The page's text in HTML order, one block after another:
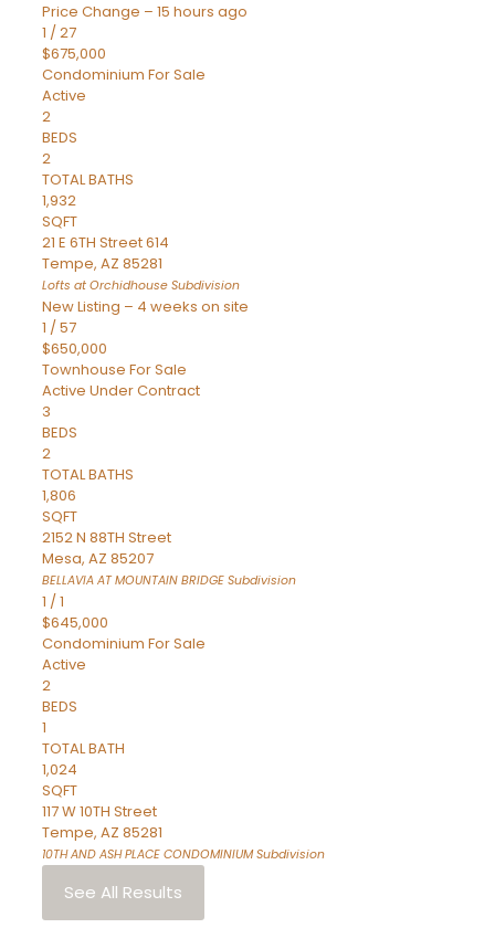
Price Change – 15 hours ago
1 /27
$675,000
Condominium For Sale
Active
2
BEDS
2
TOTAL BATHS
1,932
SQFT
21 E 6TH Street 614
Tempe, AZ 85281
Lofts at Orchidhouse Subdivision
New Listing – 4 weeks on site
1 /57
$650,000
Townhouse For Sale
Active Under Contract
3
BEDS
2
TOTAL BATHS
1,806
SQFT
2152 N 88TH Street
Mesa, AZ 85207
BELLAVIA AT MOUNTAIN BRIDGE Subdivision
1 /1
$645,000
Condominium For Sale
Active
2
BEDS
1
TOTAL BATH
1,024
SQFT
117 W 10TH Street
Tempe, AZ 85281
10TH AND ASH PLACE CONDOMINIUMSubdivision
See All Results